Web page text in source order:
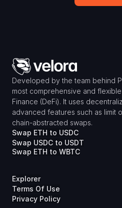
Developed by the team behind
most comprehensive and
Finance (DeFi). It uses
advanced features such as limit
chain-abstracted swaps.
Swap ETH to USDC
Swap USDC to USDT
Swap ETH to WBTC
Explorer
Terms Of Use
Privacy Policy